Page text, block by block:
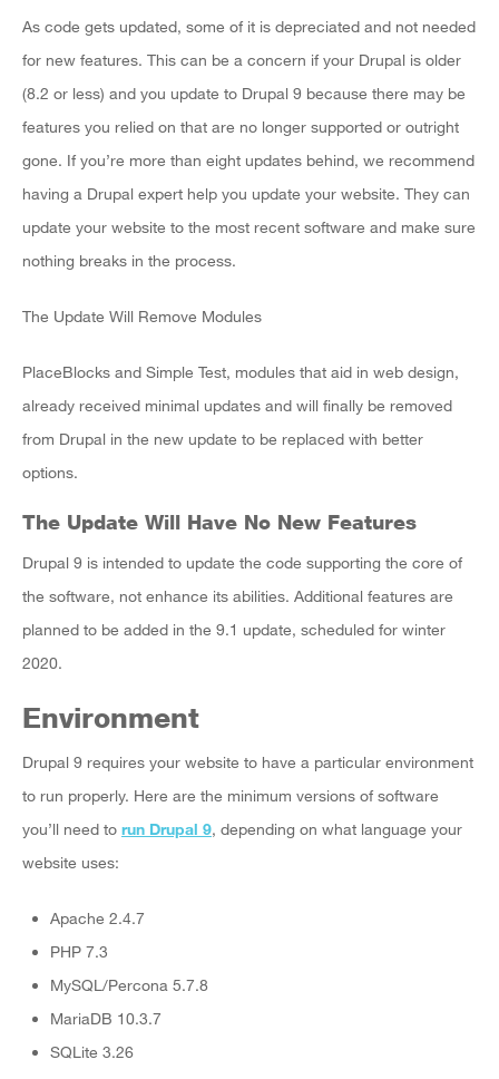
As code gets updated, some of it is depreciated and not needed
for new features. This can be a concern if your Drupal is older
(8.2 or less) and you update to Drupal 9 because there may be
features you relied on that are no longer supported or outright
gone. If you’re more than eight updates behind, we recommend
having a Drupal expert help you update your website. They can
update your website to the most recent software and make sure
nothing breaks in the process.
The Update Will Remove Modules
PlaceBlocks and Simple Test, modules that aid in web design,
already received minimal updates and will finally be removed
from Drupal in the new update to be replaced with better
options.
The Update Will Have No New Features
Drupal 9 is intended to update the code supporting the core of
the software, not enhance its abilities. Additional features are
planned to be added in the 9.1 update, scheduled for winter
2020.
Environment
Drupal 9 requires your website to have a particular environment
to run properly. Here are the minimum versions of software
you’ll need to run Drupal 9, depending on what language your
website uses:
Apache 2.4.7
PHP 7.3
MySQL/Percona 5.7.8
MariaDB 10.3.7
SQLite 3.26